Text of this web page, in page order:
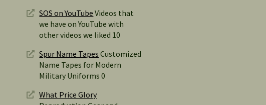
SOS on YouTube Videos that
we have on YouTube with
other videos we liked 10
Spur Name Tapes Customized
Name Tapes for Modern
Military Uniforms 0
What Price Glory